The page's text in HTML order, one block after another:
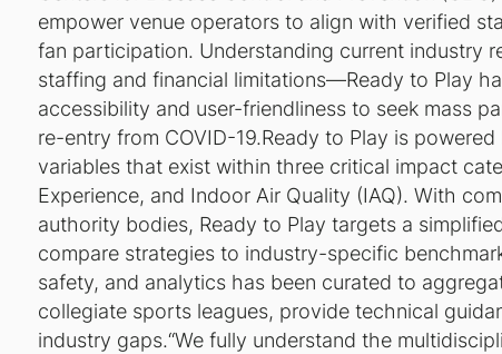
empower venue operators to align with verified
fan participation. Understanding current industry
staffing and financial limitations—Ready to Play
accessibility and user-friendliness to seek mass
re-entry from COVID-19.Ready to Play is powered
variables that exist within three critical impact
Experience, and Indoor Air Quality (IAQ). With
authority bodies, Ready to Play targets a
compare strategies to industry-specific
safety, and analytics has been curated to
collegiate sports leagues, provide technical
industry gaps.“We fully understand the